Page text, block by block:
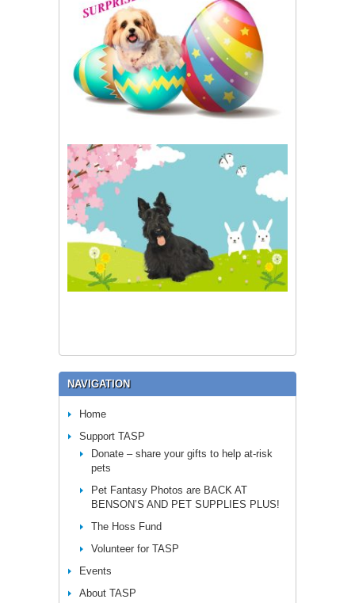
NAVIGATION
Home
Support TASP
Donate – share your gifts to help at-risk
pets
Pet Fantasy Photos are BACK AT
BENSON’S AND PET SUPPLIES PLUS!
The Hoss Fund
Volunteer for TASP
Events
About TASP